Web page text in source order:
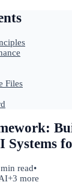
Files
Systems
read•
+3 more